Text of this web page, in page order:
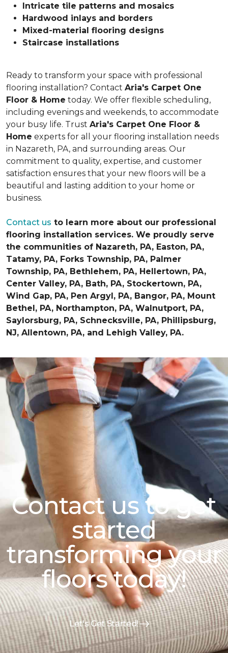
Intricate tile patterns and mosaics
Hardwood inlays and borders
Mixed-material flooring designs
Staircase installations
Ready to transform your space with professional
flooring installation? Contact Aria's Carpet One
Floor & Home today. We offer flexible scheduling,
including evenings and weekends, to accommodate
your busy life. Trust Aria's Carpet One Floor &
Home experts for all your flooring installation needs
in Nazareth, PA, and surrounding areas. Our
commitment to quality, expertise, and customer
satisfaction ensures that your new floors will be a
beautiful and lasting addition to your home or
business.
Contact us to learn more about our professional
flooring installation services. We proudly serve
the communities of Nazareth, PA, Easton, PA,
Tatamy, PA, Forks Township, PA, Palmer
Township, PA, Bethlehem, PA, Hellertown, PA,
Center Valley, PA, Bath, PA, Stockertown, PA,
Wind Gap, PA, Pen Argyl, PA, Bangor, PA, Mount
Bethel, PA, Northampton, PA, Walnutport, PA,
Saylorsburg, PA, Schnecksville, PA, Phillipsburg,
NJ, Allentown, PA, and Lehigh Valley, PA.
Contact us to get
started
transforming your
floors today!
Let's Get Started!